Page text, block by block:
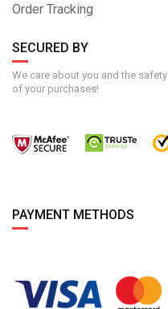
Order Tracking
SECURED BY
We care about you and the safety
of your purchases!
PAYMENT METHODS